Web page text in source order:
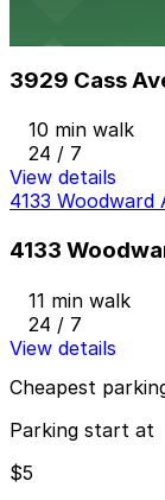
3929 Cass
10 min walk
24 / 7
View details
4133 Woodward
4133
11 min walk
24 / 7
View details
Cheapest
Parking start at
$5